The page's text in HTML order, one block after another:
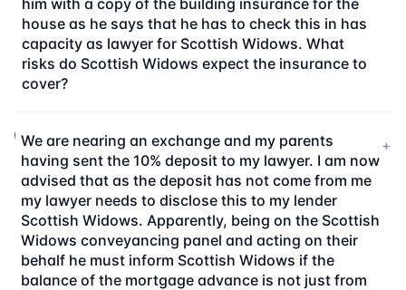
him with a copy of the building insurance for the
house as he says that he has to check this in has
capacity as lawyer for Scottish Widows. What
risks do Scottish Widows expect the insurance to
cover?
We are nearing an exchange and my parents
having sent the 10% deposit to my lawyer. I am now
advised that as the deposit has not come from me
my lawyer needs to disclose this to my lender
Scottish Widows. Apparently, being on the Scottish
Widows conveyancing panel and acting on their
behalf he must inform Scottish Widows if the
balance of the mortgage advance is not just from
+